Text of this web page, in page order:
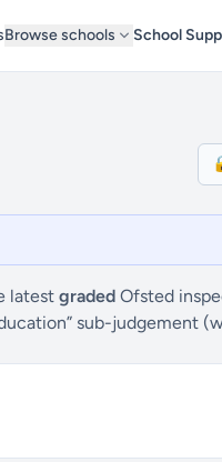
Browse schools School
latest graded Ofsted
sub-judgement